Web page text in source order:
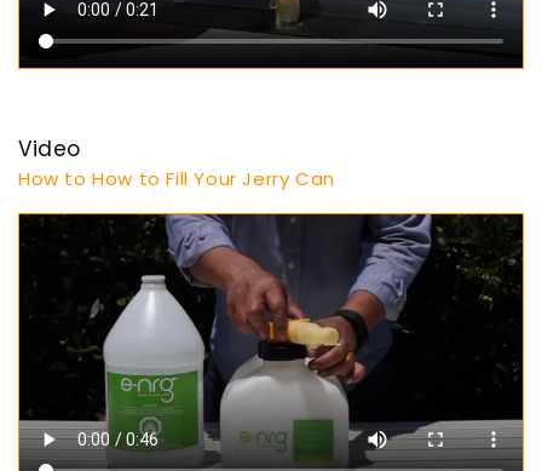
Video
How to How to Fill Your Jerry Can